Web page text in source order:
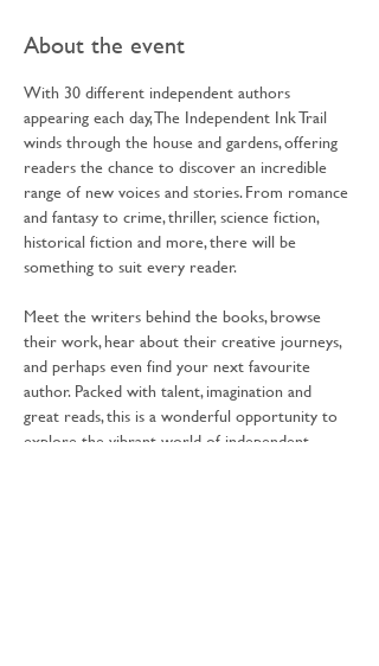
About the event
With 30 different independent authors
appearing each day, The Independent Ink Trail
winds through the house and gardens, offering
readers the chance to discover an incredible
range of new voices and stories. From romance
and fantasy to crime, thriller, science fiction,
historical fiction and more, there will be
something to suit every reader.
Meet the writers behind the books, browse
their work, hear about their creative journeys,
and perhaps even find your next favourite
author. Packed with talent, imagination and
great reads, this is a wonderful opportunity to
explore the vibrant world of independent